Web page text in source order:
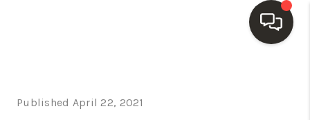
SEARCH LISTINGS
Published April 22, 2021